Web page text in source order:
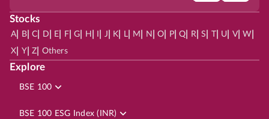
Stocks
A| B| C D E F| G H J K L| M N O P| Q R| S | U V| W
X Y| Z Others
Explore
BSE 100
BSE 100 ESG Index (INR)